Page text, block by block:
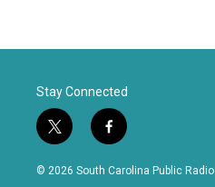
Stay Connected
t
w
i
f
a
c
© 2026 South Carolina Public Radio